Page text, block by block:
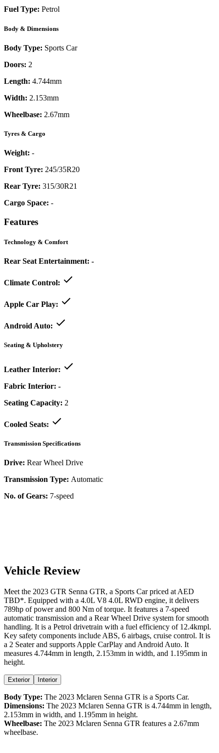
Fuel Type: Petrol
Body & Dimensions
Body Type: Sports Car
Doors: 2
Length: 4.744mm
Width: 2.153mm
Wheelbase: 2.67mm
Tyres & Cargo
Weight: -
Front Tyre: 245/35R20
Rear Tyre: 315/30R21
Cargo Space: -
Features
Technology & Comfort
Rear Seat Entertainment: -
Climate Control:
Apple Car Play:
Android Auto:
Seating & Upholstery
Leather Interior:
Fabric Interior: -
Seating Capacity: 2
Cooled Seats:
Transmission Specifications
Drive: Rear Wheel Drive
Transmission Type: Automatic
No. of Gears: 7-speed
Vehicle Review
Meet the 2023 GTR Senna GTR, a Sports Carpriced at AED
TBD*. Equipped with a 4.0L V8 4.0L RWD engine, it delivers
789hp of power and 800 Nm of torque. It features a 7-speed
automatic transmission and a Rear Wheel Drive system for smooth
handling. It is a Petrol drivetrain with a fuel efficiency of 12.4kmpl.
Key safety components include ABS, 6 airbags, cruise control. It is
a 2 Seater and supports Apple CarPlay and Android Auto. It
measures 4.744mm in length, 2.153mm in width, and 1.195mm in
height.
Exterior Interior
Body Type: The 2023 Mclaren Senna GTR is a Sports Car.
Dimensions: The 2023 Mclaren Senna GTR is 4.744mm in length,
2.153mm in width, and 1.195mm in height.
Wheelbase: The 2023 Mclaren Senna GTR features a 2.67mm
wheelbase.